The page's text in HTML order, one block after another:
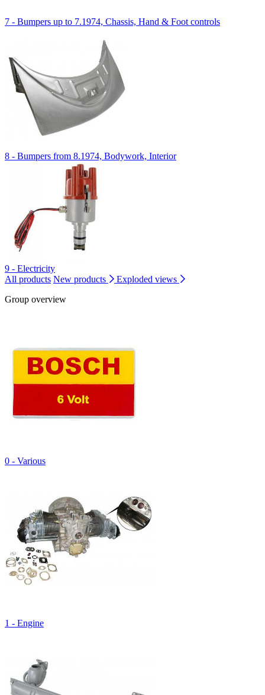
7 - Bumpers up to 7.1974, Chassis, Hand & Foot controls
8 - Bumpers from 8.1974, Bodywork, Interior
9 - Electricity
All products New products
Exploded views
Group overview
0 - Various
1 - Engine